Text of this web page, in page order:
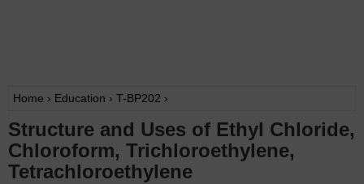
Home › Education › T-BP202 ›
Structure and Uses of Ethyl Chloride,
Chloroform, Trichloroethylene,
Tetrachloroethylene